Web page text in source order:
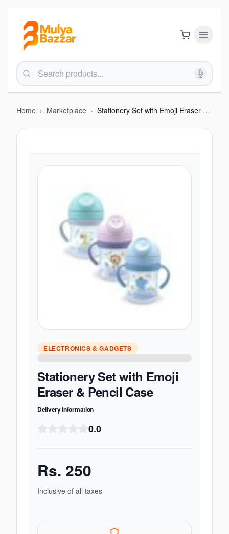
Home › Marketplace › Stationery Set with Emoji Eraser & Pencil Case
ELECTRONICS & GADGETS
Stationery Set with Emoji
Eraser & Pencil Case
Delivery Information
0.0
Rs. 250
Inclusive of all taxes